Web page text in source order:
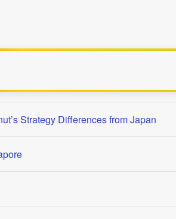
Strategy Differences from Japan